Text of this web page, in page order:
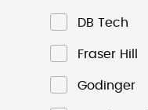
DB Tech
Fraser Hill
Godinger